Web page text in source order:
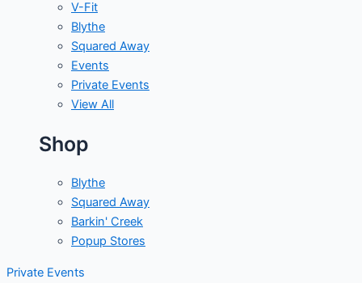
V-Fit
Blythe
Squared Away
Events
Private Events
View All
Shop
Blythe
Squared Away
Barkin' Creek
Popup Stores
Private Events